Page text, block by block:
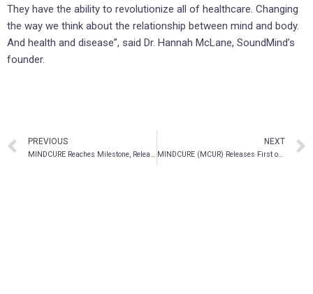
They have the ability to revolutionize all of healthcare. Changing
the way we think about the relationship between mind and body.
And health and disease”, said Dr. Hannah McLane, SoundMind’s
founder.
PREVIOUS
MINDCURE Reaches Milestone, Releasing First of its Kind Mental Health Digital Therapeutics Platform to Partner Clinics in North America
NEXT
MINDCURE (MCUR) Releases First of its Kind Mental Health Digital Therapeutics Platform to Partner Clinics in North America